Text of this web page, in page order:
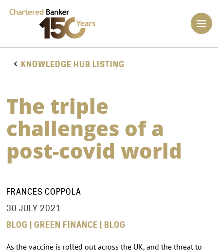
KNOWLEDGE HUB LISTING
The triple
challenges of a
post-covid world
FRANCES COPPOLA
30 JULY 2021
BLOG | GREEN FINANCE | BLOG
As the vaccine is rolled out across the UK, and the threat to